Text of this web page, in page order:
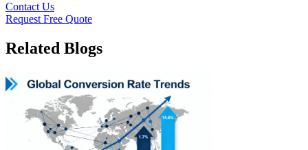
Contact Us
Request Free Quote
Related Blogs